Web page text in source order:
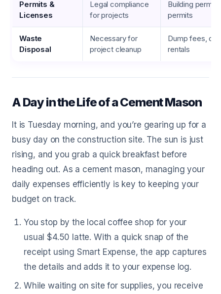
Permits &
Licenses
Legal compliance
for projects
Building
permits
Waste
Disposal
Necessary for
project cleanup
Dump fees,
rentals
A Day in the Life of a Cement Mason
It is Tuesday morning, and you’re gearing up for a
busy day on the construction site. The sun is just
rising, and you grab a quick breakfast before
heading out. As a cement mason, managing your
daily expenses efficiently is key to keeping your
budget on track.
You stop by the local coffee shop for your
usual $4.50 latte. With a quick snap of the
receipt using Smart Expense, the app captures
the details and adds it to your expense log.
While waiting on site for supplies, you receive